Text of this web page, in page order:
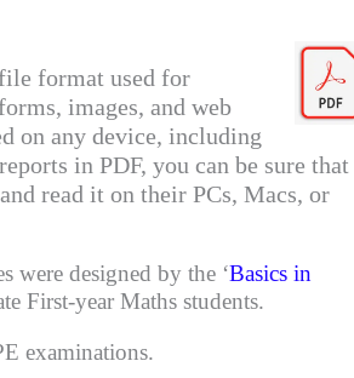
format used for
images, and web
on any device, including
in PDF, you can be sure that
read it on their PCs, Macs, or
were designed by the ‘Basics in
First-year Maths students.
examinations.